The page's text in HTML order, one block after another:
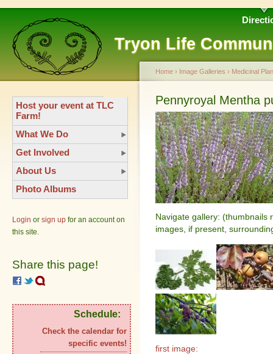
Tryon Life
Host your event at TLC
Farm!
What We Do
Get Involved
About Us
Photo Albums
Login or sign up for an account on
this site.
Share this page!
Schedule:
Check the calendar for
specific events!
Home › Image Galleries › Medicinal
Pennyroyal Mentha
Navigate gallery: (thumbnails
images, if present,
first image: